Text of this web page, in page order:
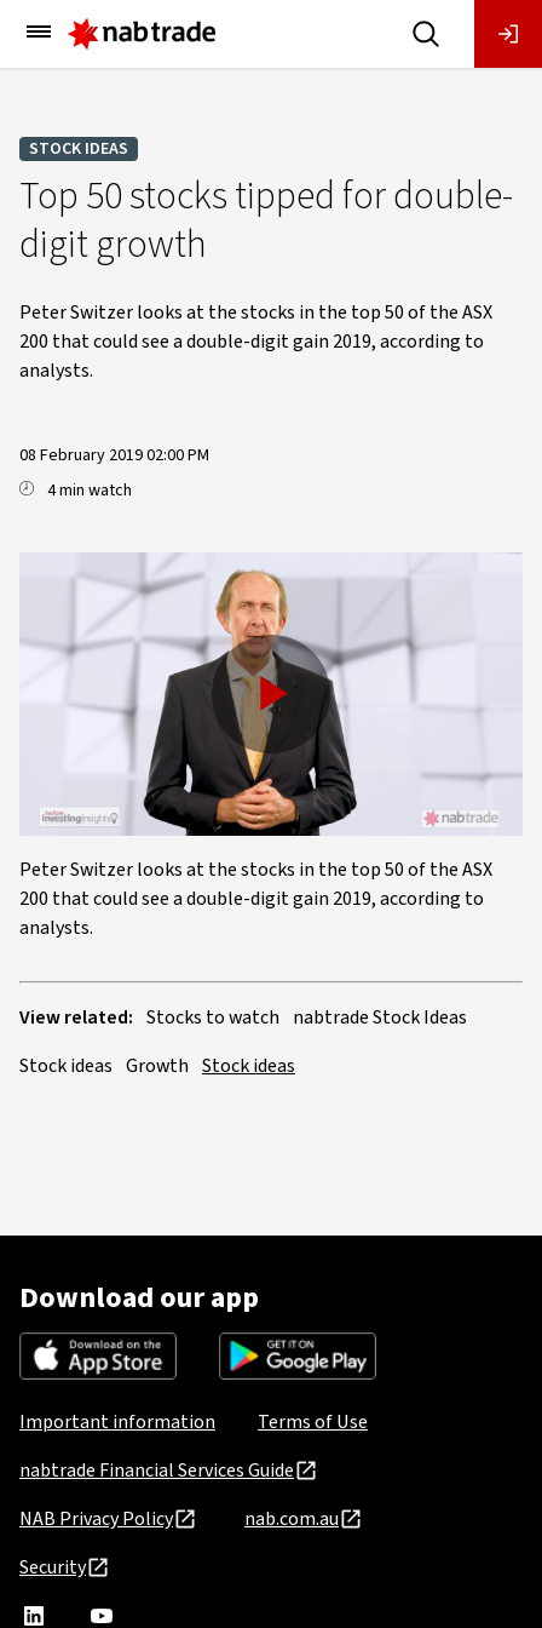
Main
Menu
STOCK IDEAS
Top 50 stocks tipped for double-
digit growth
Peter Switzer looks at the stocks in the top 50 of the ASX
200 that could see a double-digit gain 2019, according to
analysts.
08 February 2019 02:00 PM
4 min watch
Play
Video
Peter Switzer looks at the stocks in the top 50 of the ASX
200 that could see a double-digit gain 2019, according to
analysts.
View related: Stocks to watch nabtrade Stock Ideas
Stock ideas Growth Stock ideas
Download our app
Important information
Terms of Use
nabtrade Financial Services Guide
NAB Privacy Policy
nab.com.au
Security
nabtradenabtrade